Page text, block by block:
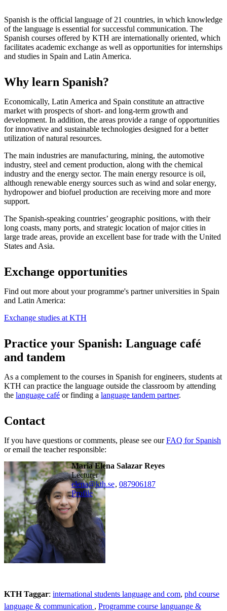
Spanish is the official language of 21 countries, in which knowledge
of the language is essential for successful communication. The
Spanish courses offered by KTH are internationally oriented, which
facilitates academic exchange as well as opportunities for internships
and studies in Spain and Latin America.
Why learn Spanish?
Economically, Latin America and Spain constitute an attractive
market with prospects of short- and long-term growth and
development. In addition, the areas provide a range of opportunities
for innovative and sustainable technologies designed for a better
utilization of natural resources.
The main industries are manufacturing, mining, the automotive
industry, steel and cement production, along with the chemical
industry and the energy sector. The main energy resource is oil,
although renewable energy sources such as wind and solar energy,
hydropower and biofuel production are receiving more and more
support.
The Spanish-speaking countries’ geographic positions, with their
long coasts, many ports, and strategic location of major cities in
large trade areas, provide an excellent base for trade with the United
States and Asia.
Exchange opportunities
Find out more about your programme's partner universities in Spain
and Latin America:
Exchange studies at KTH
Practice your Spanish: Language café
and tandem
As a complement to the courses in Spanish for engineers, students at
KTH can practice the language outside the classroom by attending
the language café or finding a language tandem partner.
Contact
If you have questions or comments, please see ourFAQ for Spanish
or email the teacher responsible:
Maria Elena Salazar Reyes
lecturer
elena@kth.se, 087906187
Profile
KTH Taggar: international students language and com phd course
language & communication
Programme course languange &